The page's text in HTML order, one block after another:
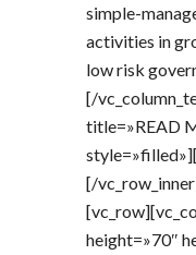
simple-
activities in
low risk
[/
title=»READ
[/
height=»70″